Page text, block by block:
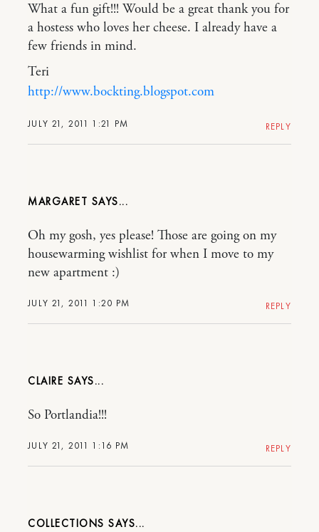
JULY 21, 2011 1:21 PM
What a fun gift!!! Would be a great thank you for
a hostess who loves her cheese. I already have a
few friends in mind.
Teri
http://www.bockting.blogspot.com
REPLY
MARGARET
JULY 21, 2011 1:20 PM
Oh my gosh, yes please! Those are going on my
housewarming wishlist for when I move to my
new apartment :)
REPLY
CLAIRE
JULY 21, 2011 1:16 PM
So Portlandia!!!
REPLY
COLLECTIONS